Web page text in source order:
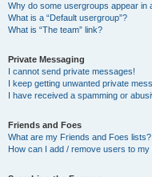
Why do some usergroups appear in
What is a “Default usergroup”?
What is “The team” link?
Private Messaging
I cannot send private messages!
I keep getting unwanted private
I have received a spamming or
Friends and Foes
What are my Friends and Foes lists?
How can I add / remove users to